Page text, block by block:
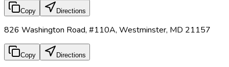
Copy Directions
826 Washington Road, #110A, Westminster, MD 21157
Copy Directions